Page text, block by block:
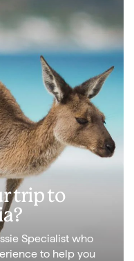
trip to
Specialist who
to help you